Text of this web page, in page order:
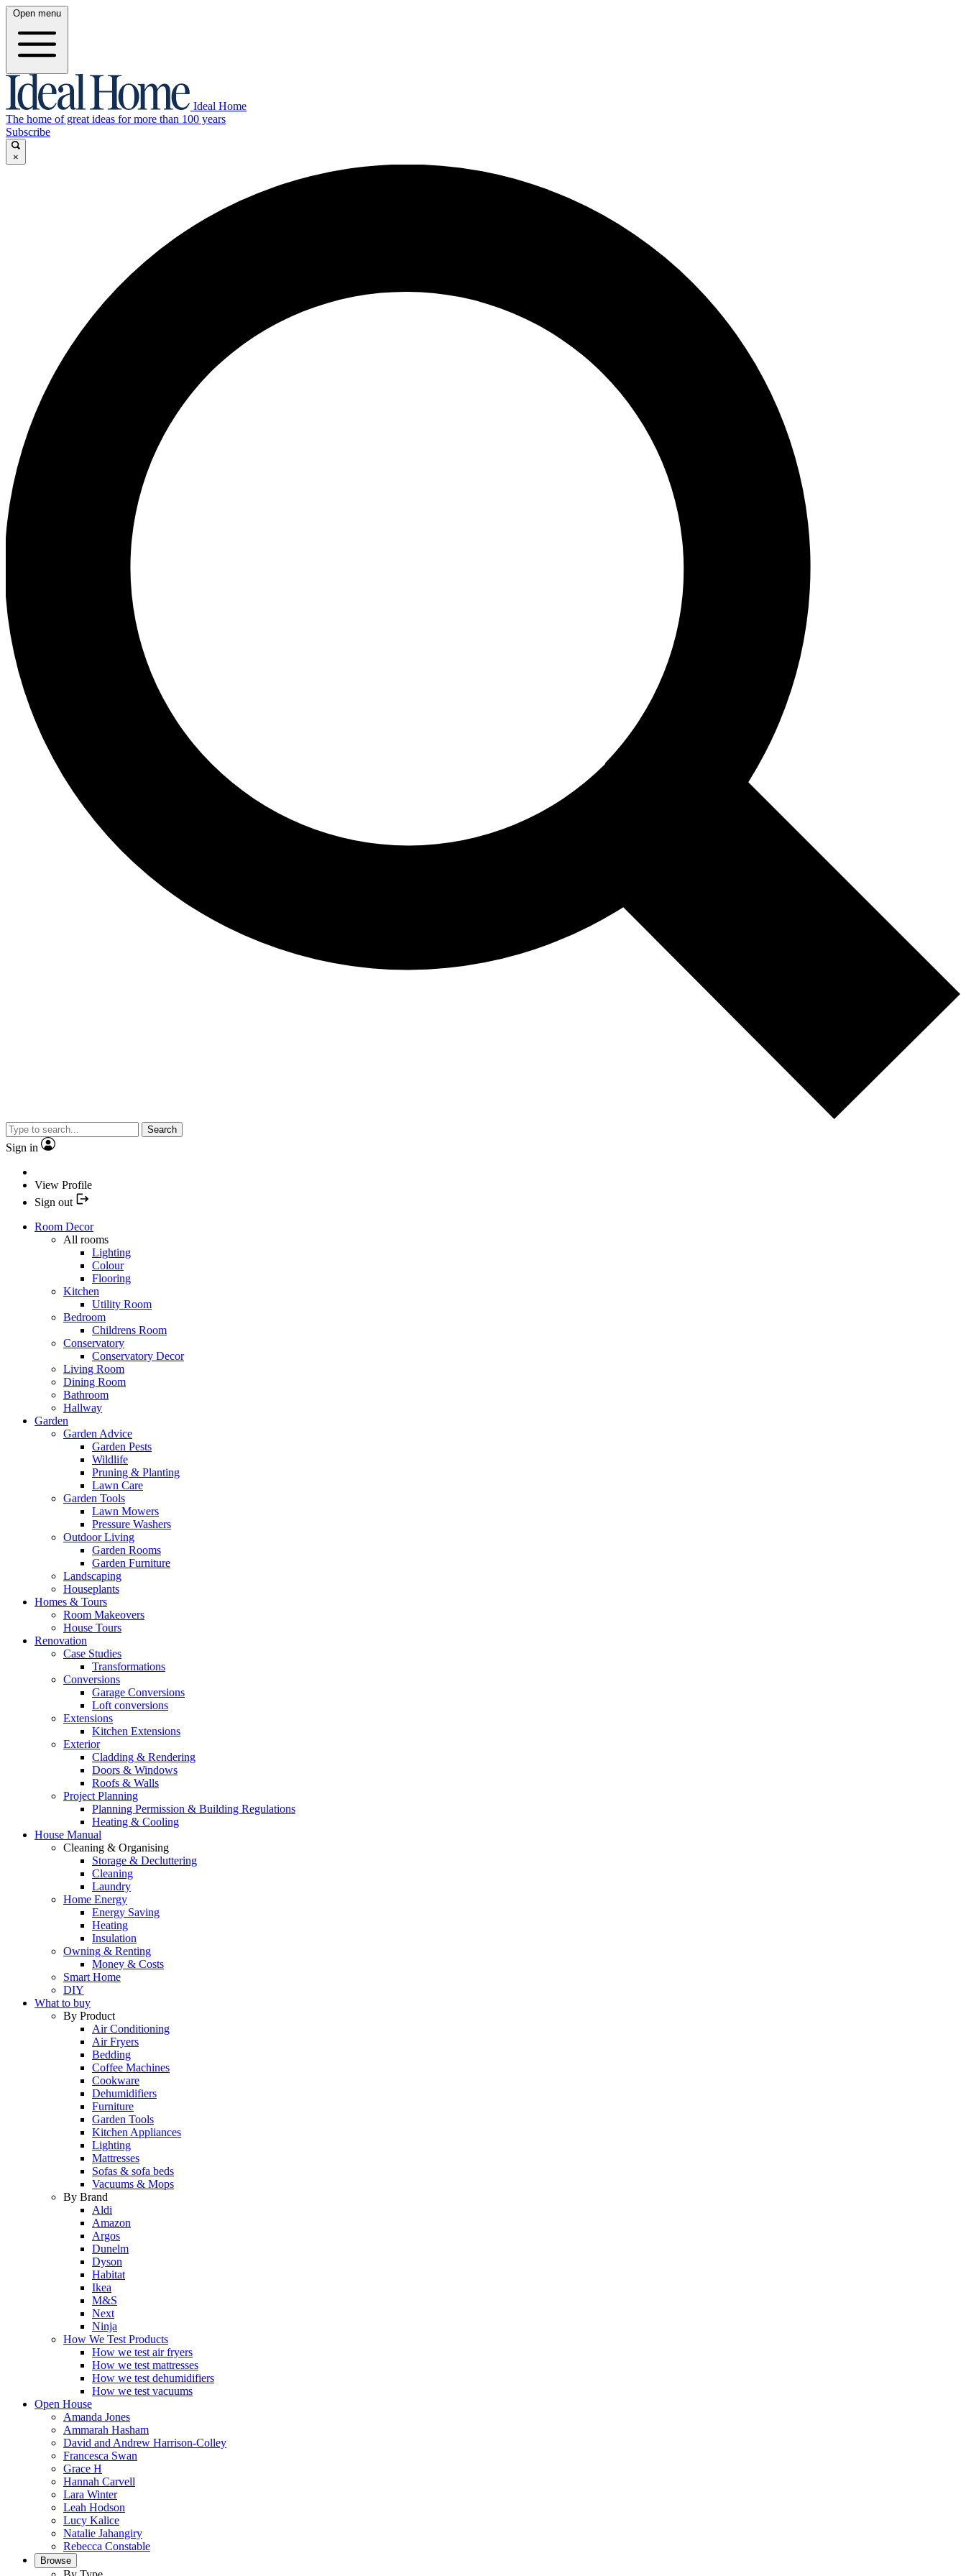
Open menu
Ideal Home
The home of great ideas for more than 100 years
Subscribe
×
Search
Sign in
View Profile
Sign out
Room Decor
All rooms
Lighting
Colour
Flooring
Kitchen
Utility Room
Bedroom
Childrens Room
Conservatory
Conservatory Decor
Living Room
Dining Room
Bathroom
Hallway
Garden
Garden Advice
Garden Pests
Wildlife
Pruning & Planting
Lawn Care
Garden Tools
Lawn Mowers
Pressure Washers
Outdoor Living
Garden Rooms
Garden Furniture
Landscaping
Houseplants
Homes & Tours
Room Makeovers
House Tours
Renovation
Case Studies
Transformations
Conversions
Garage Conversions
Loft conversions
Extensions
Kitchen Extensions
Exterior
Cladding & Rendering
Doors & Windows
Roofs & Walls
Project Planning
Planning Permission & Building Regulations
Heating & Cooling
House Manual
Cleaning & Organising
Storage & Decluttering
Cleaning
Laundry
Home Energy
Energy Saving
Heating
Insulation
Owning & Renting
Money & Costs
Smart Home
DIY
What to buy
By Product
Air Conditioning
Air Fryers
Bedding
Coffee Machines
Cookware
Dehumidifiers
Furniture
Garden Tools
Kitchen Appliances
Lighting
Mattresses
Sofas & sofa beds
Vacuums & Mops
By Brand
Aldi
Amazon
Argos
Dunelm
Dyson
Habitat
Ikea
M&S
Next
Ninja
How We Test Products
How we test air fryers
How we test mattresses
How we test dehumidifiers
How we test vacuums
Open House
Amanda Jones
Ammarah Hasham
David and Andrew Harrison-Colley
Francesca Swan
Grace H
Hannah Carvell
Lara Winter
Leah Hodson
Lucy Kalice
Natalie Jahangiry
Rebecca Constable
Browse